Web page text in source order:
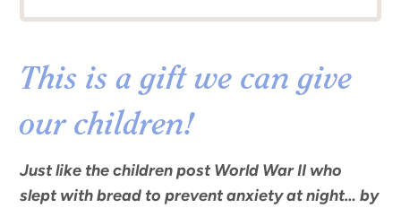
This is a gift we can give
our children!
Just like the children post World War II who
slept with bread to prevent anxiety at night… by